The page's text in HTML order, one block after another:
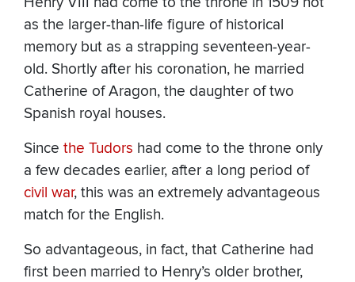
as the larger-than-life figure of historical
memory but as a strapping seventeen-year-
old. Shortly after his coronation, he married
Catherine of Aragon, the daughter of two
Spanish royal houses.
Since the Tudors had come to the throne only
a few decades earlier, after a long period of
civil war, this was an extremely advantageous
match for the English.
So advantageous, in fact, that Catherine had
first been married to Henry’s older brother,